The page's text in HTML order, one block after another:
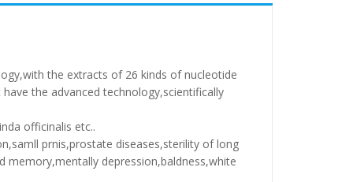
the extracts of 26 kinds of nucleotide
the advanced technology,scientifically
officinalis etc..
prnis,prostate diseases,sterility of long
memory,mentally depression,baldness,white